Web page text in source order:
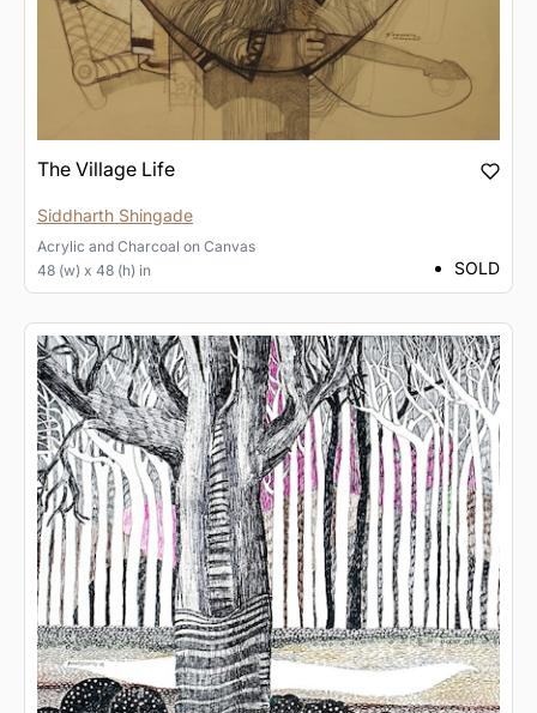
The Village Life
Siddharth Shingade
Acrylic and Charcoal on Canvas
48 (w) x 48 (h) in
SOLD